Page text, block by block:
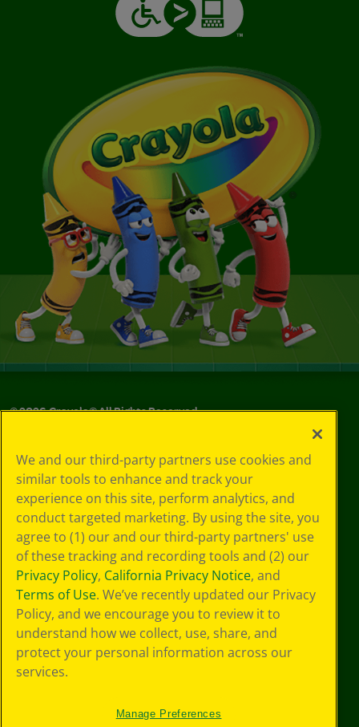
©2026Crayola® All Rights Reserved.
Policy
GDPR
Cookie
Preferences
Terms of Use
Web Accessibility
We and our third-party partners use cookies and
similar tools to enhance and track your
experience on this site, perform analytics, and
conduct targeted marketing. By using the site, you
agree to (1) our and our third-party partners' use
of these tracking and recording tools and (2) our
Privacy Policy, California Privacy Notice, and
Terms of Use. We’ve recently updated our Privacy
Policy, and we encourage you to review it to
understand how we collect, use, share, and
protect your personal information across our
services.
Manage Preferences